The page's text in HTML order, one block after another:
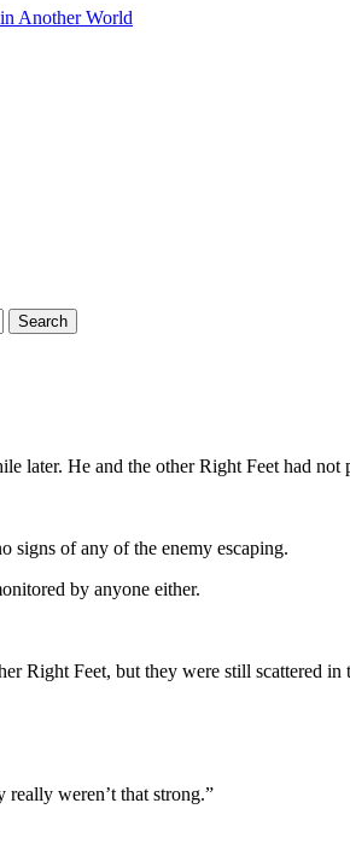
Another World
later. He and the other Right Feet had not
signs of any of the enemy escaping.
by anyone either.
Right Feet, but they were still scattered in
really weren’t that strong.”